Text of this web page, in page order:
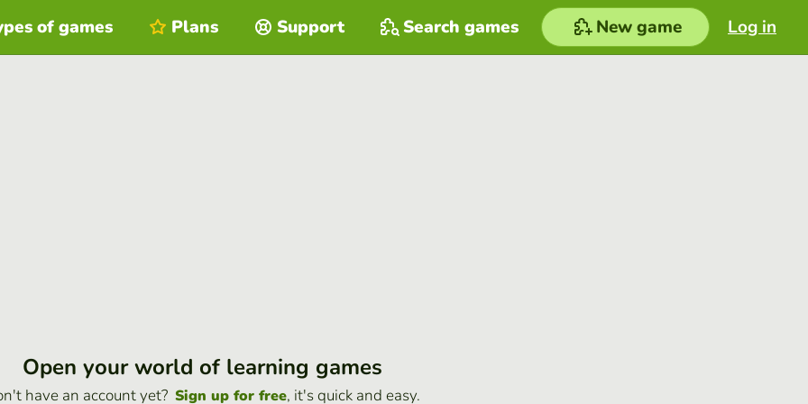
Log in
of games Plans Support Search games New game
Open your world of learning games
have an account yet? Sign up for free, it's quick and easy.